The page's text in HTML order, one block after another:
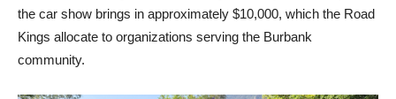
the car show brings in approximately $10,000, which the Road
Kings allocate to organizations serving the Burbank
community.